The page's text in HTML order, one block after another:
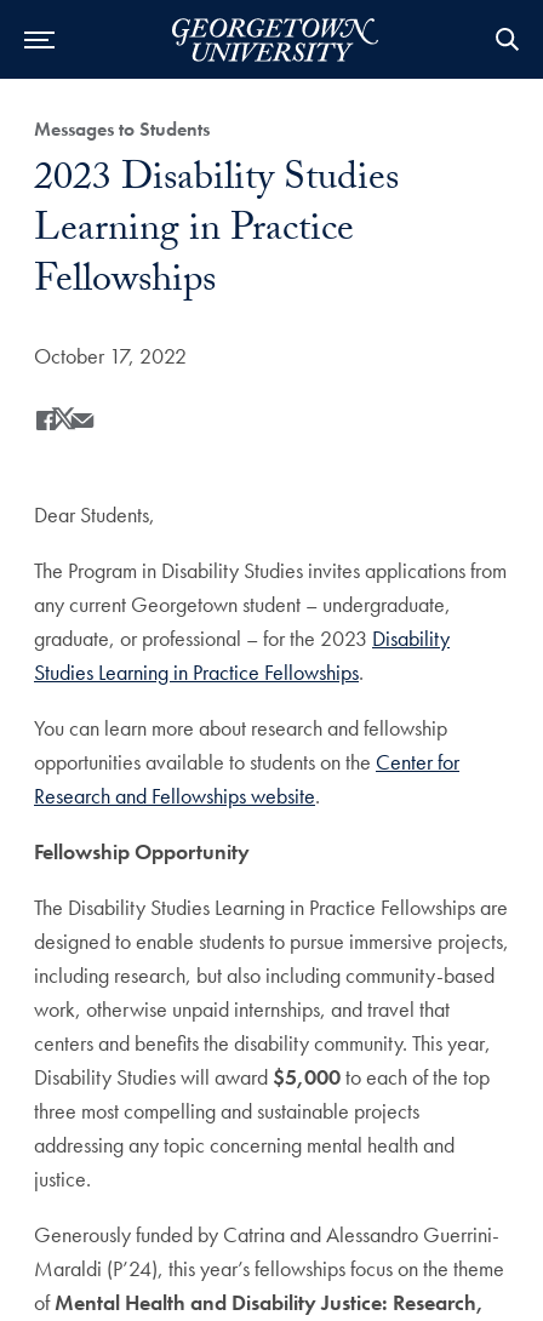
Category:
Messages to Students
Title:
2023 Disability Studies
Learning in Practice
Fellowships
Date Published:
October 17, 2022
Share
Share this on Facebook
Share this on X
Share this by Email
Dear Students,
The Program in Disability Studies invites applications from
any current Georgetown student – undergraduate,
graduate, or professional – for the 2023 Disability
Studies Learning in Practice Fellowships.
You can learn more about research and fellowship
opportunities available to students on the Center for
Research and Fellowships website.
Fellowship Opportunity
The Disability Studies Learning in Practice Fellowships are
designed to enable students to pursue immersive projects,
including research, but also including community-based
work, otherwise unpaid internships, and travel that
centers and benefits the disability community. This year,
Disability Studies will award $5,000to each of the top
three most compelling and sustainable projects
addressing any topic concerning mental health and
justice.
Generously funded by Catrina and Alessandro Guerrini-
Maraldi (P’24), this year’s fellowships focus on the theme
ofMental Health and Disability Justice: Research,